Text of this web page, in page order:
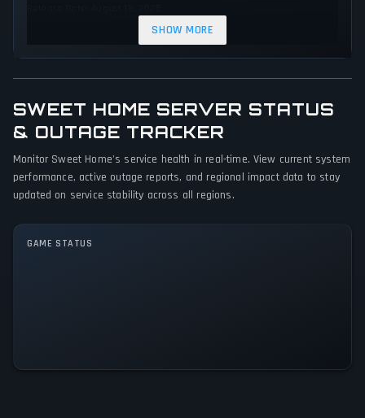
GAME PERSPECTIVE
No perspectives specified
PLATFORMS
PC (Microsoft Windows)
Single player
SHOW MORE
SWEET HOME SERVER STATUS
& OUTAGE TRACKER
Monitor Sweet Home's service health in real-time. View current system
performance, active outage reports, and regional impact data to stay
updated on service stability across all regions.
GAME STATUS